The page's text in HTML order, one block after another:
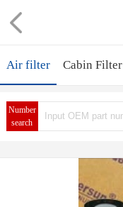
Air filter Cabin Filter
Number
search